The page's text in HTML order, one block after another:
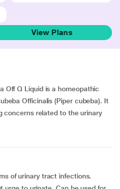
View Plans
Off Q Liquid is a homeopathic
Officinalis (Piper cubeba). It
concerns related to the urinary
of urinary tract infections.